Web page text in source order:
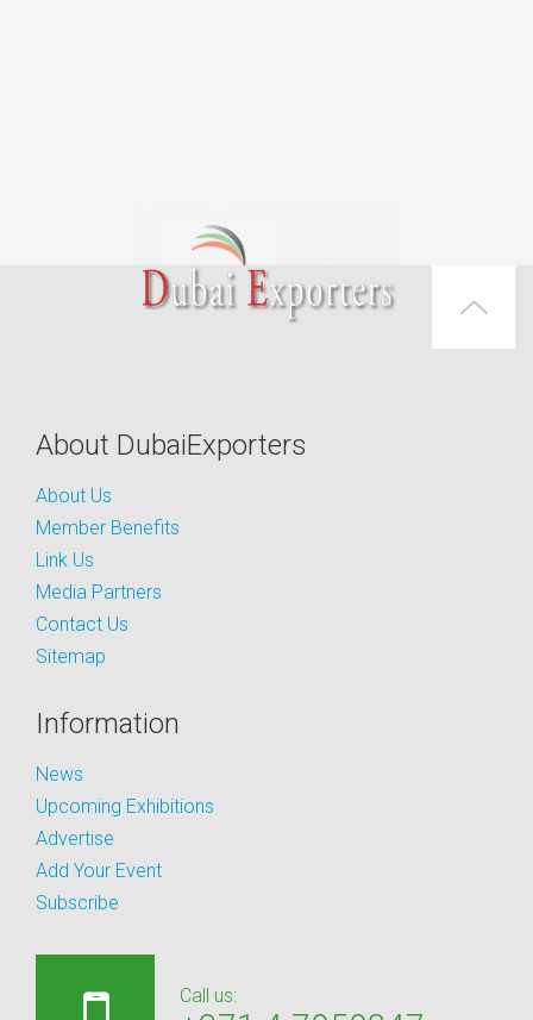
About DubaiExporters
About Us
Member Benefits
Link Us
Media Partners
Contact Us
Sitemap
Information
News
Upcoming Exhibitions
Advertise
Add Your Event
Subscribe
Call us: